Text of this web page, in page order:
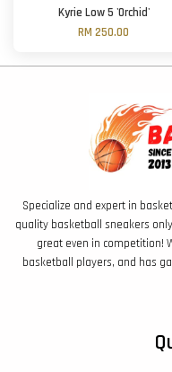
Kyrie Low 5 'Orchid'
RM 250.00
Specialize and expert in
quality basketball sneakers
great even in competition!
basketball players, and has